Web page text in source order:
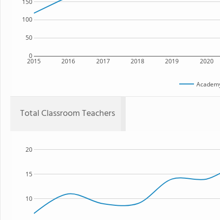
2015 2016 2017 2018 2019 2020
0
50
100
Total Classroom Teachers
10
15
20